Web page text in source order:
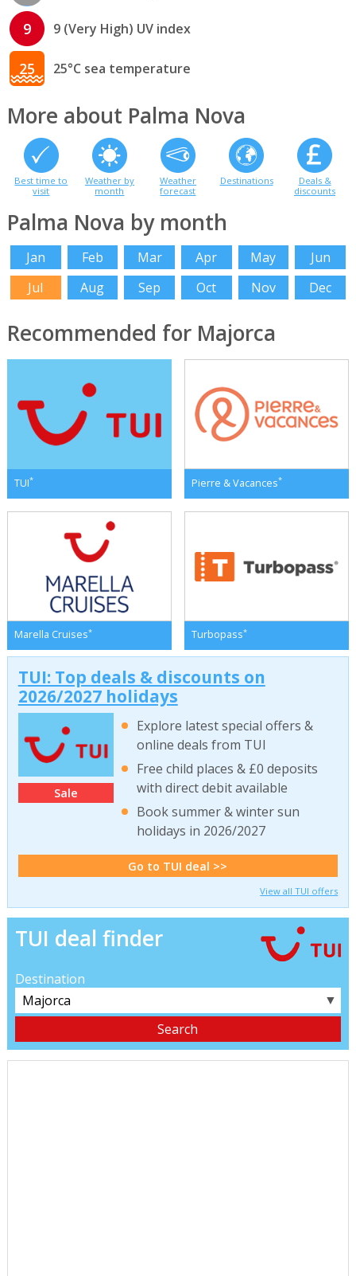
9 9 (Very High) UV index
25 25°C sea temperature
More about Palma Nova
Best time to
visit
Weather by
month
Weather
forecast
Destinations
Deals &
discounts
Palma Nova by month
Jan Feb Mar Apr May
Jun
Jul
Aug Sep Oct Nov Dec
Recommended for Majorca
TUI* Pierre & Vacances*
Marella Cruises* Turbopass*
TUI: Top deals & discounts on
2026/2027 holidays
Sale
Explore latest special offers &
online deals from TUI
Free child places & £0 deposits
with direct debit available
Book summer & winter sun
holidays in 2026/2027
Go to TUI deal >>
View all TUI offers
TUI deal finder
Destination
▼